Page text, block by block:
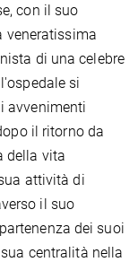
con il suo
veneratissima
di una celebre
si
avvenimenti
il ritorno da
della vita
attività di
il suo
dei suoi
centralità nella